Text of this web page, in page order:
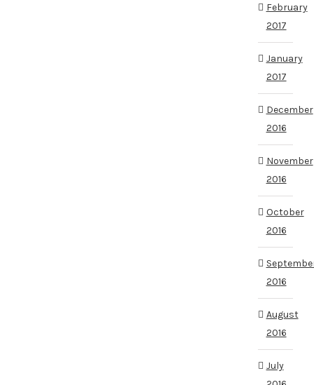
February
2017
January
2017
December
2016
November
2016
October
2016
2016
August
2016
July